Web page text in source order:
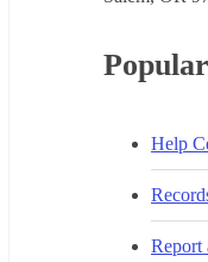
Help
Report